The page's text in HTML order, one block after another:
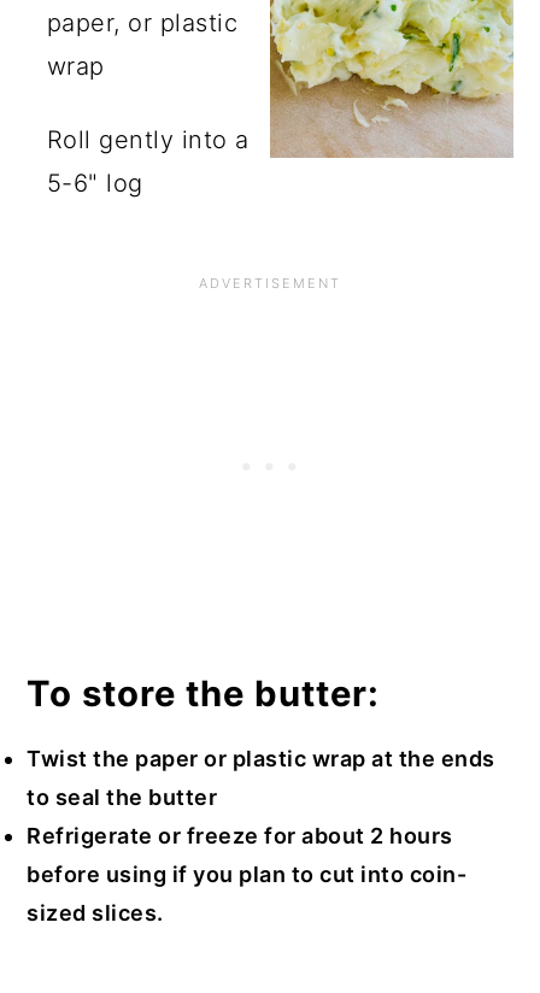
paper, or plastic
wrap
Roll gently into a
5-6" log
To store the butter:
Twist the paper or plastic wrap at the ends
to seal the butter
Refrigerate or freeze for about 2 hours
before using if you plan to cut into coin-
sized slices.